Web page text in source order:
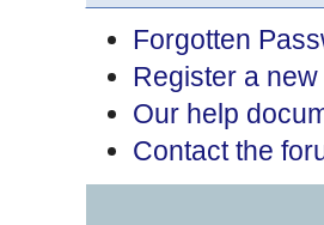
Forgotten
Register a
Our help
Contact the